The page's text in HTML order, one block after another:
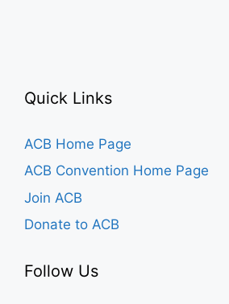
Quick Links
ACB Home Page
ACB Convention Home Page
Join ACB
Donate to ACB
Follow Us